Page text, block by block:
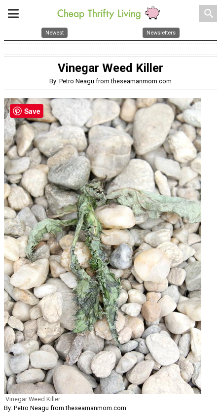
search
Newest Newsletters
Vinegar Weed Killer
By: Petro Neagu from theseamanmom.com
Vinegar Weed Killer
By: Petro Neagu from theseamanmom.com
Save